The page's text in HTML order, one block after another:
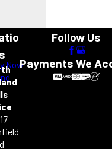
Now
Follow Us
Payments We